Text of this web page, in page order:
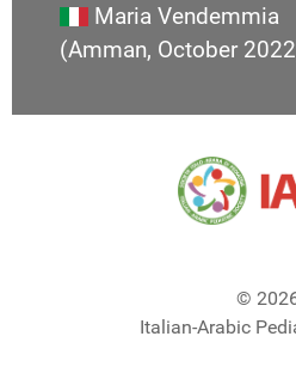
Maria Vendemmia
(Amman, October
©
Italian-Arabic